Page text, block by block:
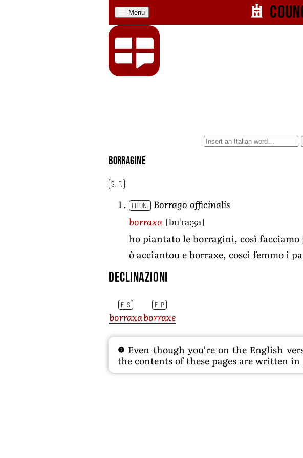
Menu
borragine
S. F.
FITON.
Borrago officinalis
borraxa [buˈraːʒa]
ho piantato le borragini, così facciamo
ò acciantou e borraxe, coscì femmo i
Declinazioni
F. S F. P
borraxaborraxe
Even though you’re on the English
the contents of these pages are written